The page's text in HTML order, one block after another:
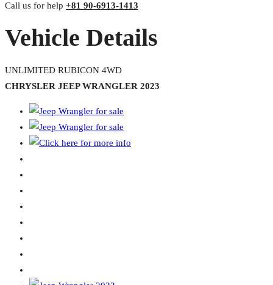
Call us for help +81 90-6913-1413
Vehicle Details
UNLIMITED RUBICON 4WD
CHRYSLER JEEP WRANGLER 2023